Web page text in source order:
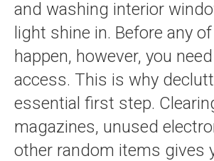
and washing interior
light shine in. Before any
happen, however, you
access. This is why
essential first step.
magazines, unused
other random items gives